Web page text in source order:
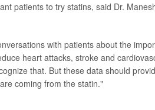
patients to try statins, said Dr.
with patients about the
heart attacks, stroke and
that. But these data should
coming from the statin."